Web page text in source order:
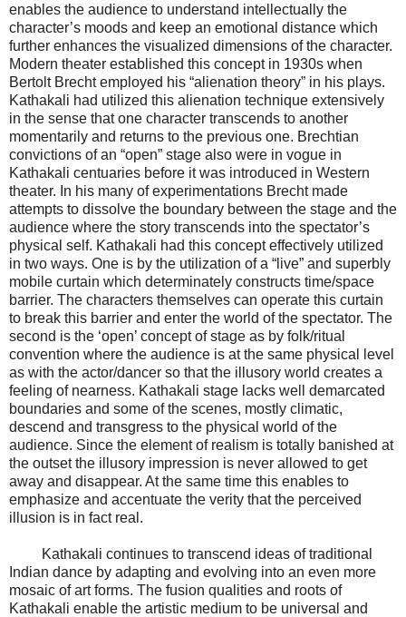
enables the audience to understand intellectually the
character’s moods and keep an emotional distance which
further enhances the visualized dimensions of the character.
Modern theater established this concept in 1930s when
Bertolt Brecht employed his “alienation theory” in his plays.
Kathakali had utilized this alienation technique extensively
in the sense that one character transcends to another
momentarily and returns to the previous one. Brechtian
convictions of an “open” stage also were in vogue in
Kathakali centuaries before it was introduced in Western
theater. In his many of experimentations Brecht made
attempts to dissolve the boundary between the stage and the
audience where the story transcends into the spectator’s
physical self. Kathakali had this concept effectively utilized
in two ways. One is by the utilization of a “live” and superbly
mobile curtain which determinately constructs time/space
barrier. The characters themselves can operate this curtain
to break this barrier and enter the world of the spectator. The
second is the ‘open’ concept of stage as by folk/ritual
convention where the audience is at the same physical level
as with the actor/dancer so that the illusory world creates a
feeling of nearness. Kathakali stage lacks well demarcated
boundaries and some of the scenes, mostly climatic,
descend and transgress to the physical world of the
audience. Since the element of realism is totally banished at
the outset the illusory impression is never allowed to get
away and disappear. At the same time this enables to
emphasize and accentuate the verity that the perceived
illusion is in fact real.
Kathakali continues to transcend ideas of traditional
Indian dance by adapting and evolving into an even more
mosaic of art forms. The fusion qualities and roots of
Kathakali enable the artistic medium to be universal and